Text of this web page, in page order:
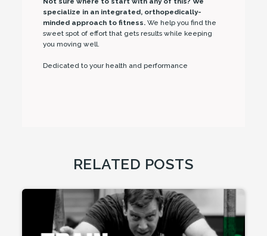
specialize in an integrated, orthopedically-
minded approach to fitness.We help you find the
sweet spot of effort that gets results while keeping
you moving well.
Dedicated to your health and performance
RELATED POSTS